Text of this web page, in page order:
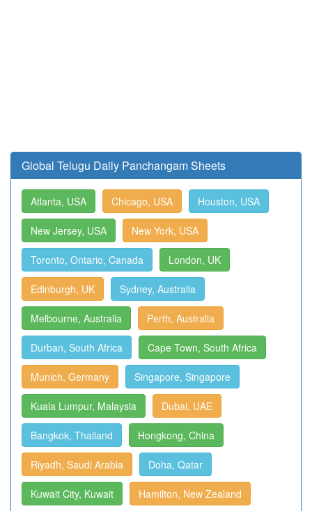
Global Telugu Daily Panchangam Sheets
Atlanta, USA Chicago, USA Houston, USA
New Jersey, USA New York, USA
Toronto, Ontario, Canada London, UK
Edinburgh, UK Sydney, Australia
Melbourne, Australia Perth, Australia
Durban, South Africa Cape Town, South Africa
Munich, Germany Singapore, Singapore
Kuala Lumpur, Malaysia Dubai, UAE
Bangkok, Thailand Hongkong, China
Riyadh, Saudi Arabia Doha, Qatar
Kuwait City, Kuwait Hamilton, New Zealand